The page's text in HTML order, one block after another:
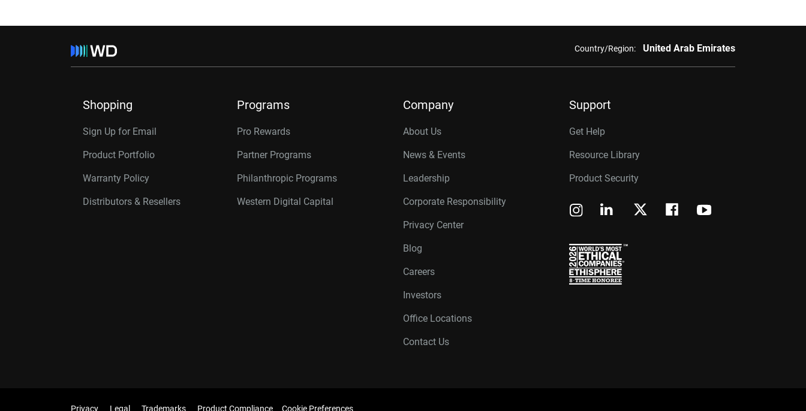
Country/Region: United Arab Emirates
Shopping
Sign Up for Email
Product Portfolio
Warranty Policy
Distributors & Resellers
Programs
Pro Rewards
Partner Programs
Philanthropic Programs
Western Digital Capital
Company
About Us
News & Events
Leadership
Corporate Responsibility
Privacy Center
Blog
Careers
Investors
Office Locations
Contact Us
Support
Get Help
Resource Library
Product Security
Privacy Legal Trademarks Product Compliance Cookie Preferences